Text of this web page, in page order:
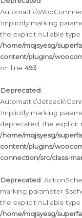
Implicitly marking
the explicit nullable
/home/mqjsyesg/
content/plugins/
on line 493
Deprecated:
Implicitly marking
deprecated, the explicit
/home/mqjsyesg/
content/plugins/
connection/src/class-
Deprecated:
marking parameter
the explicit nullable
/home/mqjsyesg/